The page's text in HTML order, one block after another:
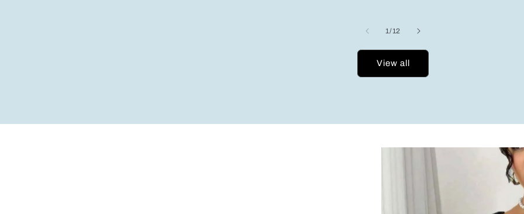
1/of
12
View all